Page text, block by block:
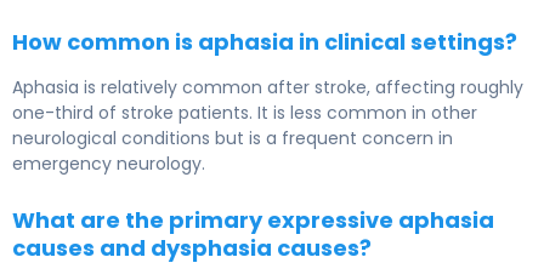
How common is aphasia in clinical settings?
Aphasia is relatively common after stroke, affecting roughly
one-third of stroke patients. It is less common in other
neurological conditions but is a frequent concern in
emergency neurology.
What are the primary expressive aphasia
causes and dysphasia causes?